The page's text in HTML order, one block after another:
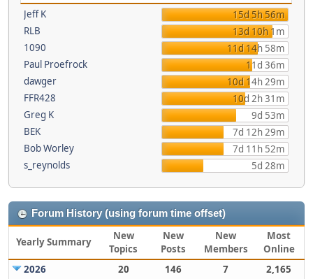
Jeff K
15d 5h 56m
RLB
13d 10h 1m
1090
11d 14h 58m
Paul Proefrock
11d 36m
dawger
10d 14h 29m
FFR428
10d 2h 31m
Greg K
9d 53m
BEK
7d 12h 29m
Bob Worley
7d 11h 52m
s_reynolds
5d 28m
Forum History (using forum time offset)
Yearly Summary
New
Topics
New
Posts
New
Members
Most
Online
2026
20 146 7
2,165